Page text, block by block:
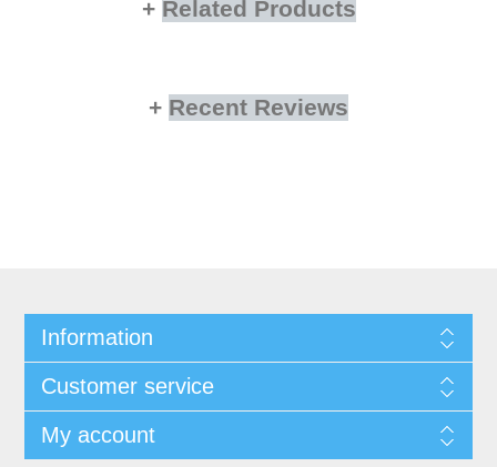
Related Products
Recent Reviews
Information
Customer service
My account